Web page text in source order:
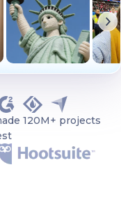
Create
120M+ projects